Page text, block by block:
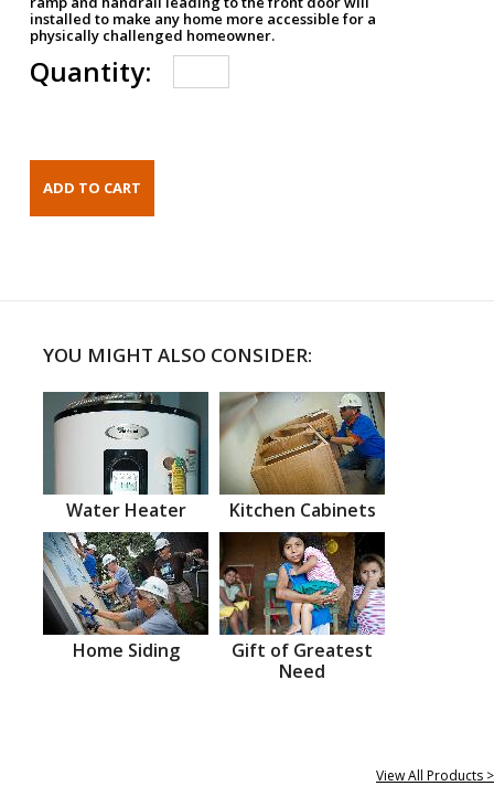
installed to make any home more accessible for a
physically challenged homeowner.
Quantity:
YOU MIGHT ALSO CONSIDER:
Water Heater Kitchen Cabinets
Home Siding
Gift of Greatest
Need
View All Products >